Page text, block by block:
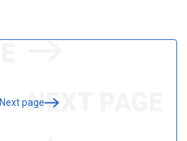
Next page